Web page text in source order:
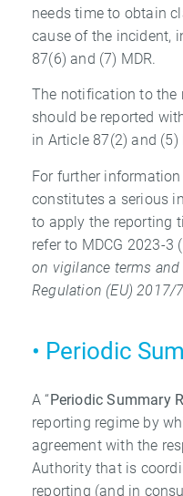
needs time to obtain
cause of the incident,
87(6) and (7) MDR.
The notification to the
should be reported
in Article 87(2) and (5)
For further
constitutes a serious
to apply the reporting
refer to MDCG 2023-3 (
on vigilance terms
Regulation (EU) 2017/
• Periodic
A “Periodic Summary
reporting regime by
agreement with the
Authority that is
reporting (and in